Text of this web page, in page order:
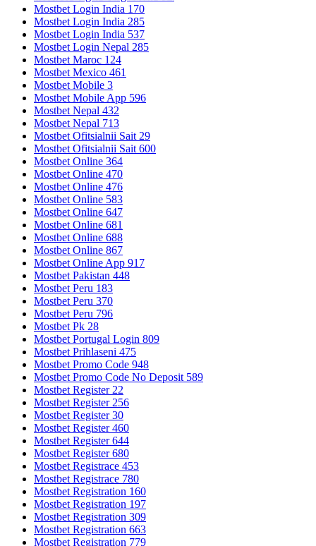
Mostbet Login India 170
Mostbet Login India 285
Mostbet Login India 537
Mostbet Login Nepal 285
Mostbet Maroc 124
Mostbet Mexico 461
Mostbet Mobile 3
Mostbet Mobile App 596
Mostbet Nepal 432
Mostbet Nepal 713
Mostbet Ofitsialnii Sait 29
Mostbet Ofitsialnii Sait 600
Mostbet Online 364
Mostbet Online 470
Mostbet Online 476
Mostbet Online 583
Mostbet Online 647
Mostbet Online 681
Mostbet Online 688
Mostbet Online 867
Mostbet Online App 917
Mostbet Pakistan 448
Mostbet Peru 183
Mostbet Peru 370
Mostbet Peru 796
Mostbet Pk 28
Mostbet Portugal Login 809
Mostbet Prihlaseni 475
Mostbet Promo Code 948
Mostbet Promo Code No Deposit 589
Mostbet Register 22
Mostbet Register 256
Mostbet Register 30
Mostbet Register 460
Mostbet Register 644
Mostbet Register 680
Mostbet Registrace 453
Mostbet Registrace 780
Mostbet Registration 160
Mostbet Registration 197
Mostbet Registration 309
Mostbet Registration 663
Mostbet Registration 779